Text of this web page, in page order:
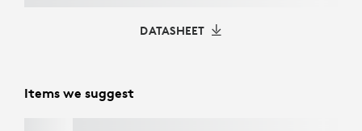
DATASHEET
Items we suggest